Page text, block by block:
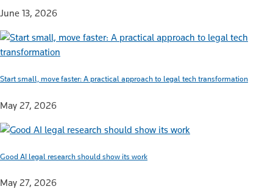
June 13, 2026
Start small, move faster: A practical approach to legal tech transformation
May 27, 2026
Good AI legal research should show its work
May 27, 2026